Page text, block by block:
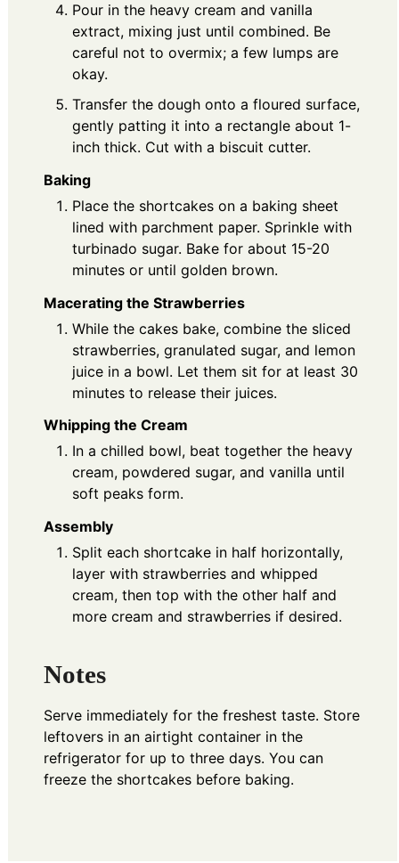
Pour in the heavy cream and vanilla
extract, mixing just until combined. Be
careful not to overmix; a few lumps are
okay.
Transfer the dough onto a floured surface,
gently patting it into a rectangle about 1-
inch thick. Cut with a biscuit cutter.
Baking
Place the shortcakes on a baking sheet
lined with parchment paper. Sprinkle with
turbinado sugar. Bake for about 15-20
minutes or until golden brown.
Macerating the Strawberries
While the cakes bake, combine the sliced
strawberries, granulated sugar, and lemon
juice in a bowl. Let them sit for at least 30
minutes to release their juices.
Whipping the Cream
In a chilled bowl, beat together the heavy
cream, powdered sugar, and vanilla until
soft peaks form.
Assembly
Split each shortcake in half horizontally,
layer with strawberries and whipped
cream, then top with the other half and
more cream and strawberries if desired.
Notes
Serve immediately for the freshest taste. Store
leftovers in an airtight container in the
refrigerator for up to three days. You can
freeze the shortcakes before baking.